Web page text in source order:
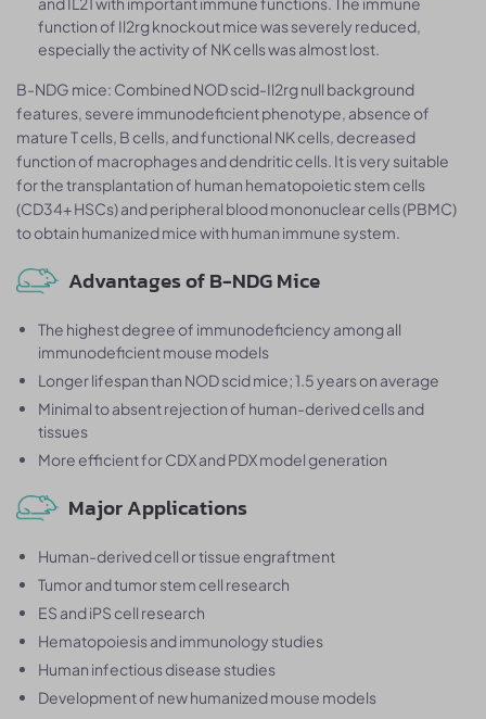
function of Il2rg knockout mice was severely reduced,
especially the activity of NK cells was almost lost.
B-NDG mice: Combined NOD scid-Il2rg null background
features, severe immunodeficient phenotype, absence of
mature T cells, B cells, and functional NK cells, decreased
function of macrophages and dendritic cells. It is very suitable
for the transplantation of human hematopoietic stem cells
(CD34+ HSCs) and peripheral blood mononuclear cells (PBMC)
to obtain humanized mice with human immune system.
Advantages of B-NDG Mice
The highest degree of immunodeficiency among all
immunodeficient mouse models
Longer lifespan than NOD scid mice; 1.5 years on average
Minimal to absent rejection of human-derived cells and
tissues
More efficient for CDX and PDX model generation
Major Applications
Human-derived cell or tissue engraftment
Tumor and tumor stem cell research
ES and iPS cell research
Hematopoiesis and immunology studies
Human infectious disease studies
Development of new humanized mouse models